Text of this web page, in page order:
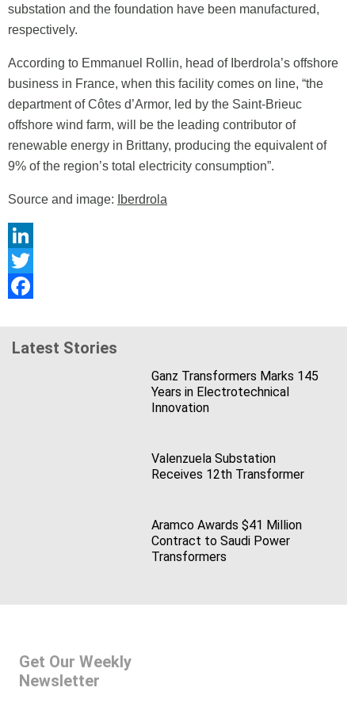
substation and the foundation have been manufactured,
respectively.
According to Emmanuel Rollin, head of Iberdrola’s offshore
business in France, when this facility comes on line, “the
department of Côtes d’Armor, led by the Saint-Brieuc
offshore wind farm, will be the leading contributor of
renewable energy in Brittany, producing the equivalent of
9% of the region’s total electricity consumption”.
Source and image: Iberdrola
LinkedIn
Twitter
Latest Stories
Ganz Transformers Marks 145
Years in Electrotechnical
Innovation
Valenzuela Substation
Receives 12th Transformer
Aramco Awards $41 Million
Contract to Saudi Power
Transformers
Get Our Weekly
Newsletter